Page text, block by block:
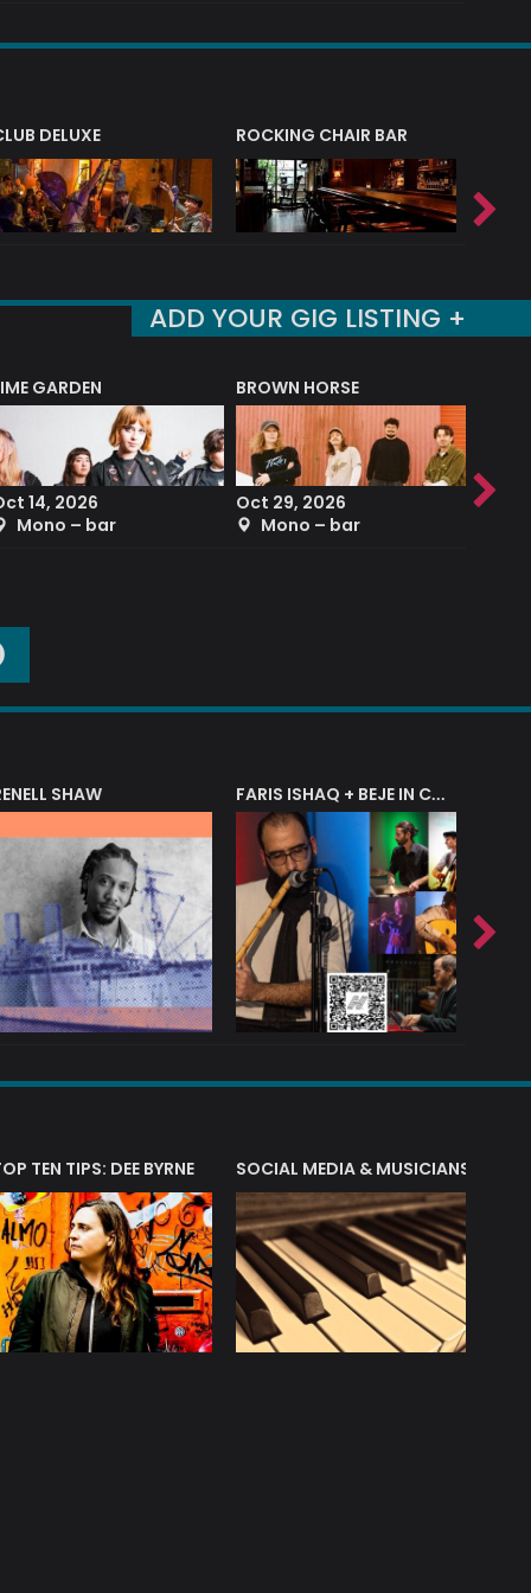
DELUXE ROCKING CHAIR BAR
ADD YOUR GIG LISTING +
GARDEN
14, 2026
Mono – bar
BROWN HORSE
Oct 29, 2026
Mono – bar
Sep
SHAW
TEN TIPS: DEE BYRNE SOCIAL MEDIA & MUSICIANS